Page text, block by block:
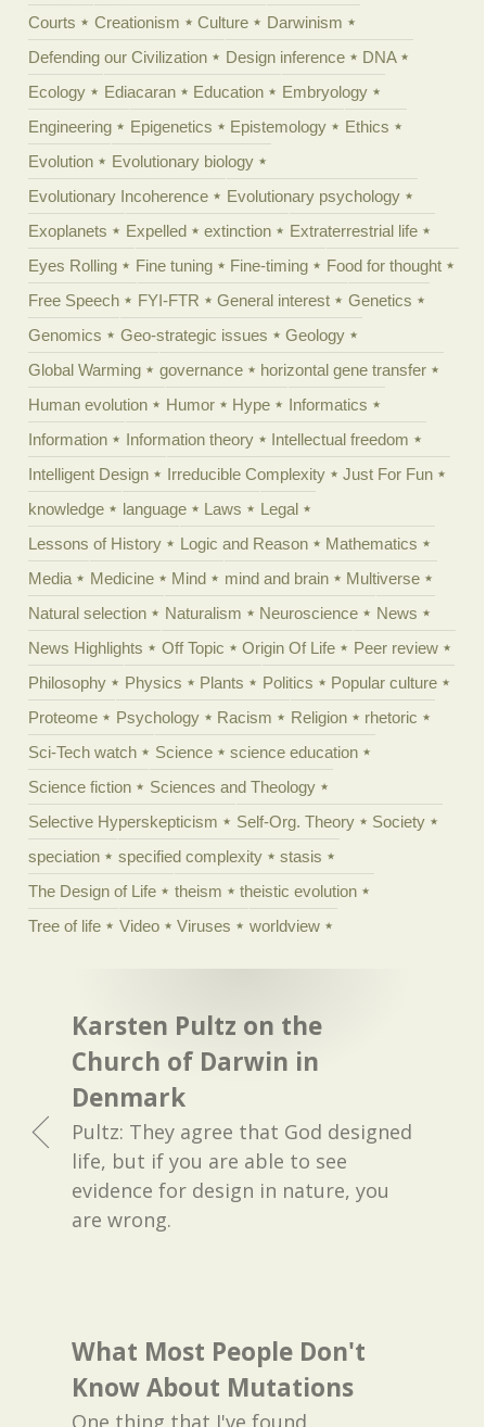
Courts
Creationism Culture
Darwinism
Defending our Civilization
Design inference
DNA
Ecology
Ediacaran Education
Embryology
Engineering
Epigenetics Epistemology
Ethics
Evolution
Evolutionary biology
Evolutionary Incoherence
Evolutionary psychology
Exoplanets
Expelled extinction
Extraterrestrial life
Eyes Rolling
Fine tuning Fine-timing
Food for thought
Free Speech
FYI-FTR General interest
Genetics
Genomics
Geo-strategic issues
Geology
Global Warming
governance
horizontal gene transfer
Human evolution
Humor Hype
Informatics
Information
Information theory
Intellectual freedom
Intelligent Design
Irreducible Complexity
Just For Fun
knowledge
language Laws
Legal
Lessons of History
Logic and Reason
Mathematics
Media
Medicine Mind mind and brain
Multiverse
Natural selection
Naturalism Neuroscience
News
News Highlights
Off Topic Origin Of Life
Peer review
Philosophy
Physics Plants Politics
Popular culture
Proteome
Psychology Racism Religion
rhetoric
Sci-Tech watch
Science
science education
Science fiction
Sciences and Theology
Selective Hyperskepticism
Self-Org. Theory
Society
speciation
specified complexity
stasis
The Design of Life
theism
theistic evolution
Tree of life
Video Viruses worldview
Karsten Pultz on the
Church of Darwin in
Denmark
Pultz: They agree that God designed
life, but if you are able to see
evidence for design in nature, you
are wrong.
What Most People Don't
Know About Mutations
One thing that I've found